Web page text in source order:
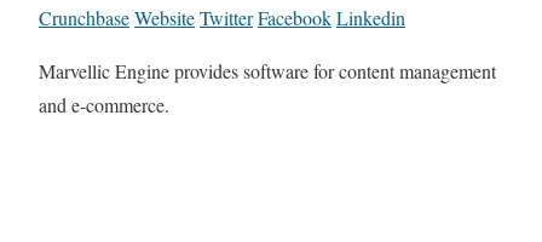
CrunchbaseWebsiteTwitterFacebookLinkedin
Marvellic Engine provides software for content management
and e-commerce.